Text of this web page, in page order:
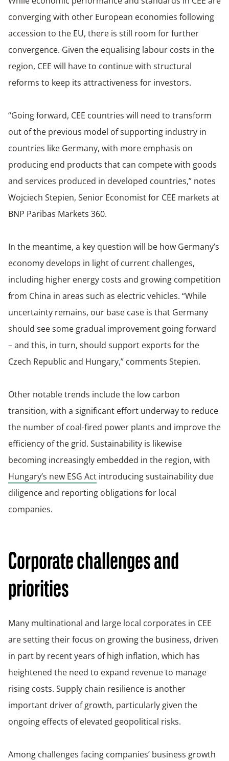
converging with other European economies following
accession to the EU, there is still room for further
convergence. Given the equalising labour costs in the
region, CEE will have to continue with structural
reforms to keep its attractiveness for investors.
“Going forward, CEE countries will need to transform
out of the previous model of supporting industry in
countries like Germany, with more emphasis on
producing end products that can compete with goods
and services produced in developed countries,” notes
Wojciech Stepien, Senior Economist for CEE markets at
BNP Paribas Markets 360.
In the meantime, a key question will be how Germany’s
economy develops in light of current challenges,
including higher energy costs and growing competition
from China in areas such as electric vehicles. “While
uncertainty remains, our base case is that Germany
should see some gradual improvement going forward
– and this, in turn, should support exports for the
Czech Republic and Hungary,” comments Stepien.
Other notable trends include the low carbon
transition, with a significant effort underway to reduce
the number of coal-fired power plants and improve the
efficiency of the grid. Sustainability is likewise
becoming increasingly embedded in the region, with
Hungary’s new ESG Act introducing sustainability due
diligence and reporting obligations for local
companies.
Corporate challenges and
priorities
Many multinational and large local corporates in CEE
are setting their focus on growing the business, driven
in part by recent years of high inflation, which has
heightened the need to expand revenue to manage
rising costs. Supply chain resilience is another
important driver of growth, particularly given the
ongoing effects of elevated geopolitical risks.
Among challenges facing companies’ business growth